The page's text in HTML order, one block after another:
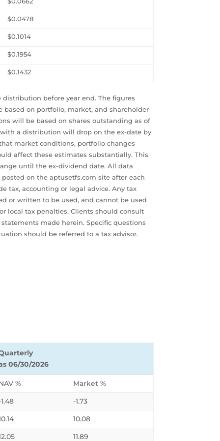
$0.0478
$0.1014
$0.1954
$0.1432
before year end. The figures
on portfolio, market, and shareholder
will be based on shares outstanding as of
a distribution will drop on the ex-date by
market conditions, portfolio changes
affect these estimates substantially. This
until the ex-dividend date. All data
on the aptusetfs.com site after each
tax, accounting or legal advice. Any tax
or written to be used, and cannot be used
local tax penalties. Clients should consult
made herein. Specific questions
should be referred to a tax advisor.
06/30/2026
%
Market %
-1.73
10.08
11.89